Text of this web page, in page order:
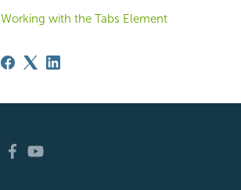
Working with the Tabs Element